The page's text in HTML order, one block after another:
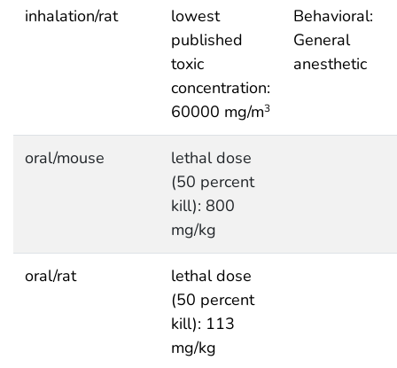
inhalation/rat
lowest
published
toxic
concentration:
60000 mg/m3
Behavioral:
General
anesthetic
oral/mouse
lethal dose
(50 percent
kill): 800
mg/kg
oral/rat
lethal dose
(50 percent
kill): 113
mg/kg